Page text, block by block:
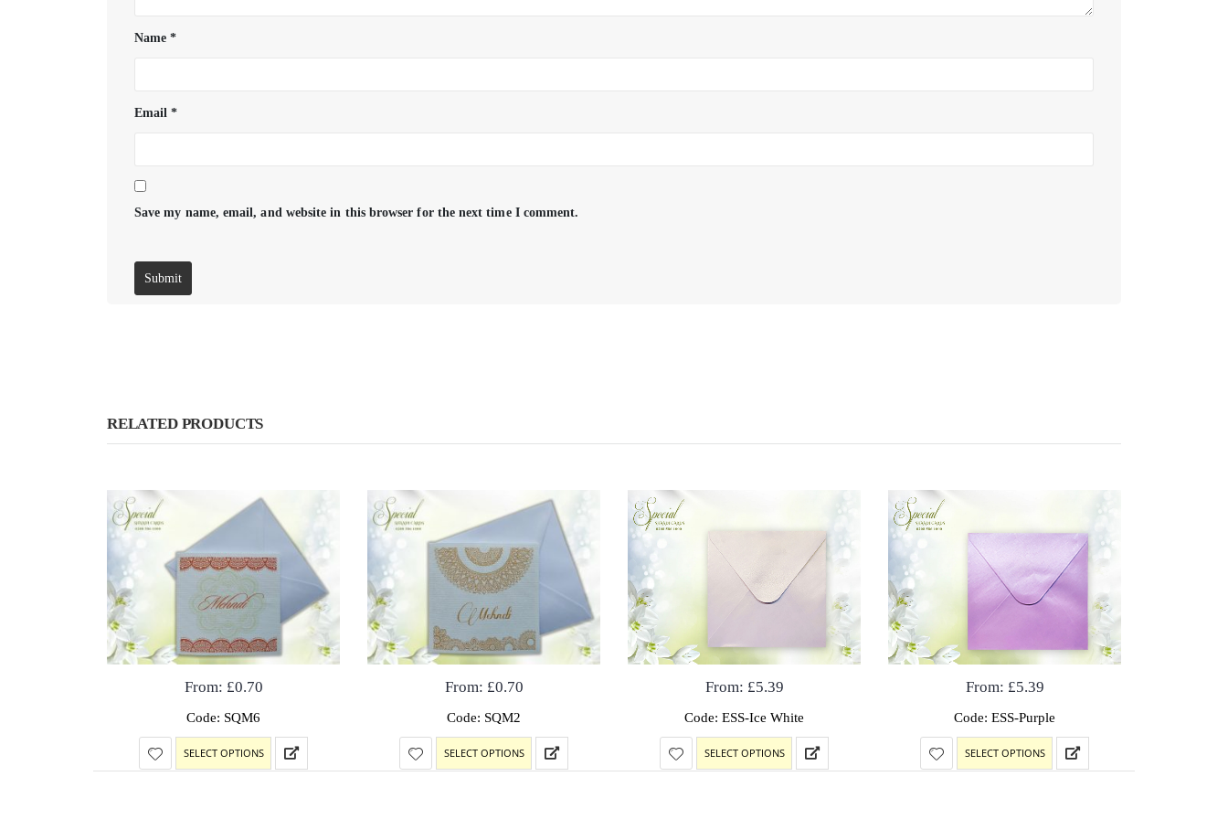
Name*
Email*
Save my name, email, and website in this browser for the next time I comment.
RELATED PRODUCTS
From: £0.70
Code: SQM6
SELECT OPTIONS
From: £0.70
Code: SQM2
SELECT OPTIONS
From: £5.39
Code: ESS-Ice White
SELECT OPTIONS
From: £5.39
Code: ESS-Purple
SELECT OPTIONS